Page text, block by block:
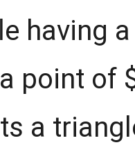
having
point of
a